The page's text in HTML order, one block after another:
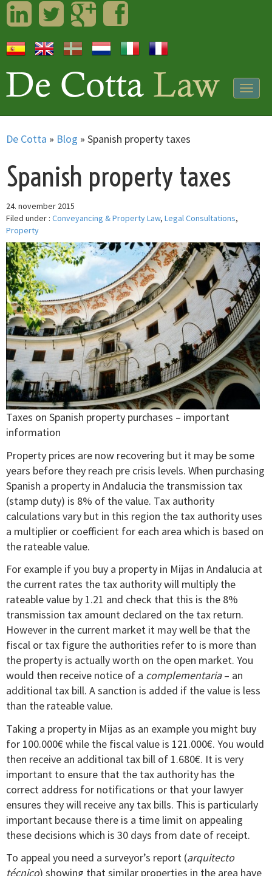
LinkedInTwitterGoogleplusFacebook
De Cotta » Blog » Spanish property taxes
Spanish property taxes
24. november 2015
Filed under : Conveyancing & Property Law, Legal Consultations,
Property
Taxes on Spanish property purchases – important
information
Property prices are now recovering but it may be some
years before they reach pre crisis levels. When purchasing
Spanish a property in Andalucia the transmission tax
(stamp duty) is 8% of the value. Tax authority
calculations vary but in this region the tax authority uses
a multiplier or coefficient for each area which is based on
the rateable value.
For example if you buy a property in Mijas in Andalucia at
the current rates the tax authority will multiply the
rateable value by 1.21 and check that this is the 8%
transmission tax amount declared on the tax return.
However in the current market it may well be that the
fiscal or tax figure the authorities refer to is more than
the property is actually worth on the open market. You
would then receive notice of a complementaria– an
additional tax bill. A sanction is added if the value is less
than the rateable value.
Taking a property in Mijas as an example you might buy
for 100.000€ while the fiscal value is 121.000€. You would
then receive an additional tax bill of 1.680€. It is very
important to ensure that the tax authority has the
correct address for notifications or that your lawyer
ensures they will receive any tax bills. This is particularly
important because there is a time limit on appealing
these decisions which is 30 days from date of receipt.
To appeal you need a surveyor’s report (arquitecto
técnico) showing that similar properties in the area have